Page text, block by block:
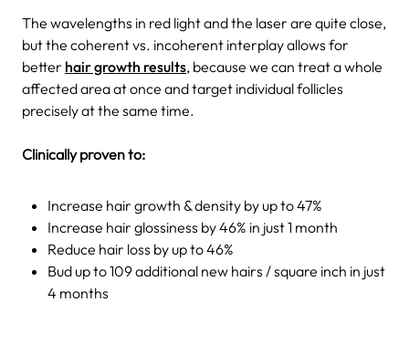
The wavelengths in red light and the laser are quite close,
but the coherent vs. incoherent interplay allows for
better hair growth results, because we can treat a whole
affected area at once and target individual follicles
precisely at the same time.
Clinically proven to:
Increase hair growth & density by up to 47%
Increase hair glossiness by 46% in just 1 month
Reduce hair loss by up to 46%
Bud up to 109 additional new hairs / square inch in just
4 months